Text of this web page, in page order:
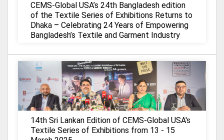
CEMS-Global USA’s 24th Bangladesh edition
of the Textile Series of Exhibitions Returns to
Dhaka – Celebrating 24 Years of Empowering
Bangladesh’s Textile and Garment Industry
14th Sri Lankan Edition of CEMS-Global USA's
Textile Series of Exhibitions from 13 - 15